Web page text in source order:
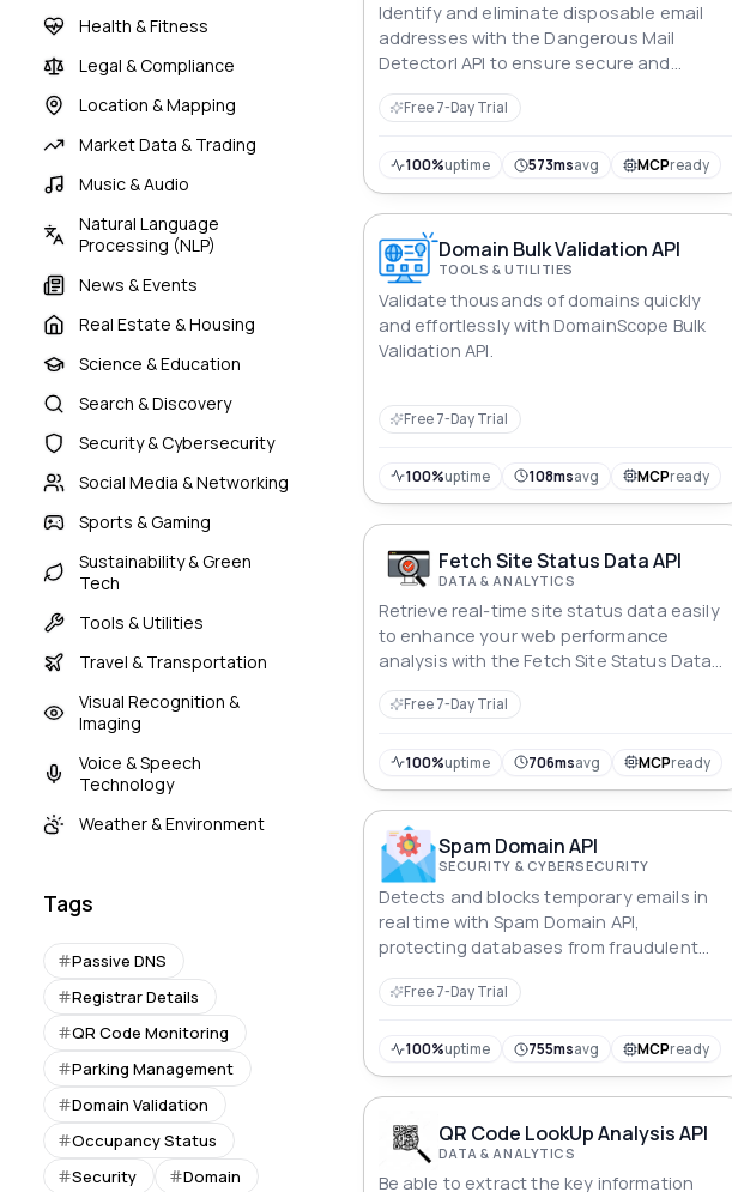
Health & Fitness
Legal & Compliance
Location & Mapping
Market Data & Trading
Music & Audio
Natural Language
Processing (NLP)
News & Events
Real Estate & Housing
Science & Education
Search & Discovery
Security & Cybersecurity
Social Media & Networking
Sports & Gaming
Sustainability & Green
Tech
Tools & Utilities
Travel & Transportation
Visual Recognition &
Imaging
Voice & Speech
Technology
Weather & Environment
Tags
Passive DNS
Registrar Details
QR Code Monitoring
Parking Management
Domain Validation
Occupancy Status
Security
Domain
Identify and eliminate disposable email
addresses with the Dangerous Mail
DetectorI API to ensure secure and
authentic user registrations.
Free 7-Day Trial
100%uptime 573msavg MCPready
Domain Bulk Validation API
TOOLS & UTILITIES
Validate thousands of domains quickly
and effortlessly with DomainScope Bulk
Validation API.
Free 7-Day Trial
100%uptime 108msavg MCPready
Fetch Site Status Data API
DATA & ANALYTICS
Retrieve real-time site status data easily
to enhance your web performance
analysis with the Fetch Site Status Data
API.
Free 7-Day Trial
100%uptime 706msavg MCPready
Spam Domain API
SECURITY & CYBERSECURITY
Detects and blocks temporary emails in
real time with Spam Domain API,
protecting databases from fraudulent
registrations and abuse.
Free 7-Day Trial
100%uptime 755msavg MCPready
QR Code LookUp Analysis API
DATA & ANALYTICS
Be able to extract the key information